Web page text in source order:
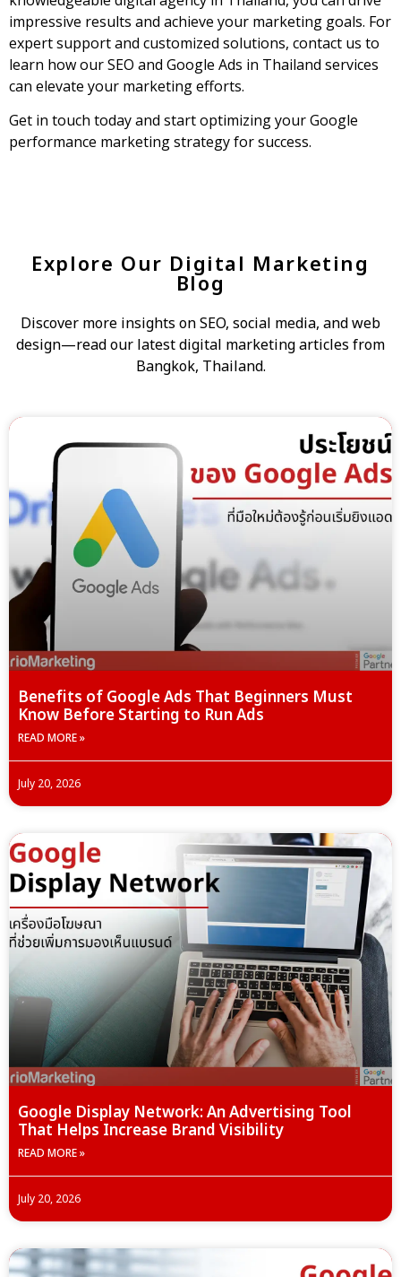
impressive results and achieve your marketing goals. For
expert support and customized solutions, contact us to
learn how our SEO and Google Ads in Thailand services
can elevate your marketing efforts.
Get in touch today and start optimizing your Google
performance marketing strategy for success.
Explore Our Digital Marketing
Blog
Discover more insights on SEO, social media, and web
design—read our latest digital marketing articles from
Bangkok, Thailand.
Benefits of Google Ads That Beginners Must
Know Before Starting to Run Ads
READ MORE »
July 20, 2026
Google Display Network: An Advertising Tool
That Helps Increase Brand Visibility
READ MORE »
July 20, 2026